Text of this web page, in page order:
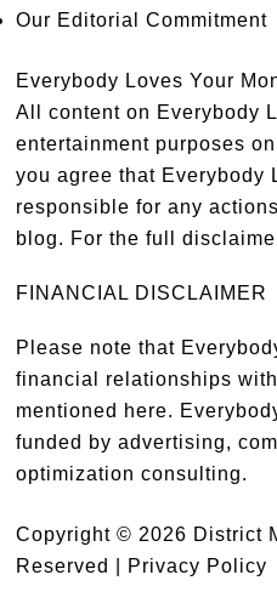
Our Editorial Commitment
Everybody Loves Your
All content on Everybody
entertainment purposes
you agree that Everybody
responsible for any
blog. For the full
FINANCIAL DISCLAIMER
Please note that
financial relationships
mentioned here.
funded by advertising,
optimization consulting.
Copyright © 2026 District
Reserved | Privacy Policy